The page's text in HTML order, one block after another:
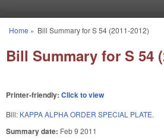
You are here
Home » Bill Summary for S 54 (2011-2012)
Bill Summary for S 54
Printer-friendly: Click to view
Bill: KAPPA ALPHA ORDER SPECIAL PLATE.
Summary date: Feb 9 2011